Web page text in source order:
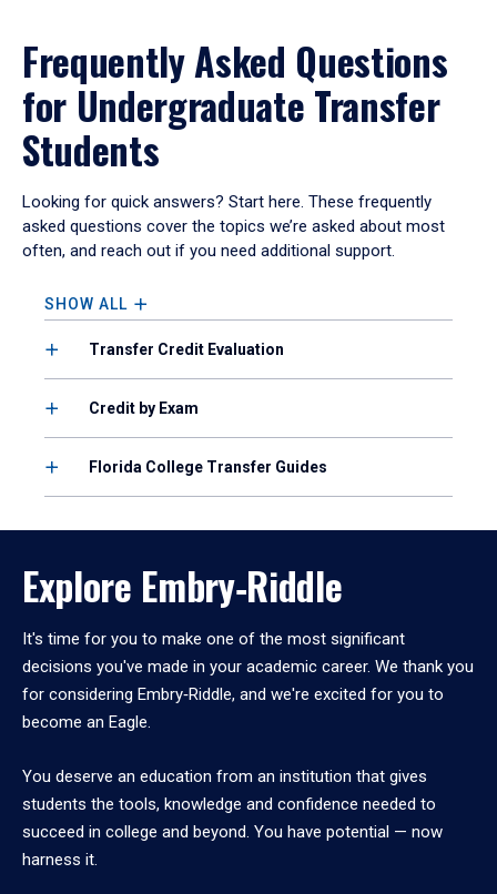
Frequently Asked Questions
for Undergraduate Transfer
Students
Looking for quick answers? Start here. These frequently
asked questions cover the topics we’re asked about most
often, and reach out if you need additional support.
SHOW ALL
Transfer Credit Evaluation
Credit by Exam
Florida College Transfer Guides
Explore Embry‑Riddle
It's time for you to make one of the most significant
decisions you've made in your academic career. We thank you
for considering Embry‑Riddle, and we're excited for you to
become an Eagle.
You deserve an education from an institution that gives
students the tools, knowledge and confidence needed to
succeed in college and beyond. You have potential — now
harness it.